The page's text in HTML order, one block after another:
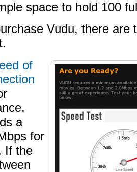
space to hold 100
Vudu, there are
of
a
for
If the